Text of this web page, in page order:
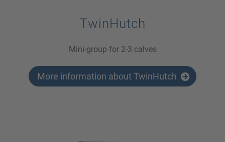
TwinHutch
Mini-group for 2-3 calves
More information about TwinHutch